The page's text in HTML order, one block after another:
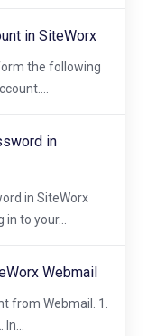
in SiteWorx
the following
in
in SiteWorx
to your...
Webmail
from Webmail. 1.